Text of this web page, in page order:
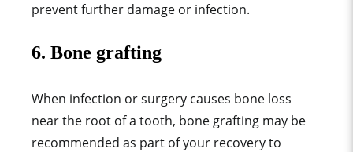
prevent further damage or infection.
6. Bone grafting
When infection or surgery causes bone loss
near the root of a tooth, bone grafting may be
recommended as part of your recovery to